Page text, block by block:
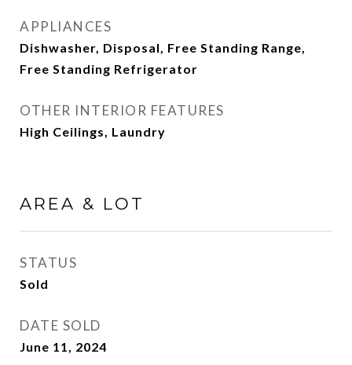
APPLIANCES
Dishwasher, Disposal, Free Standing Range,
Free Standing Refrigerator
OTHER INTERIOR FEATURES
High Ceilings, Laundry
AREA & LOT
STATUS
Sold
DATE SOLD
June 11, 2024